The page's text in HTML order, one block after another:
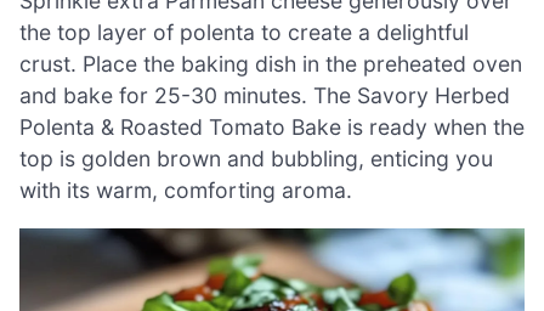
the top layer of polenta to create a delightful
crust. Place the baking dish in the preheated oven
and bake for 25-30 minutes. The Savory Herbed
Polenta & Roasted Tomato Bake is ready when the
top is golden brown and bubbling, enticing you
with its warm, comforting aroma.